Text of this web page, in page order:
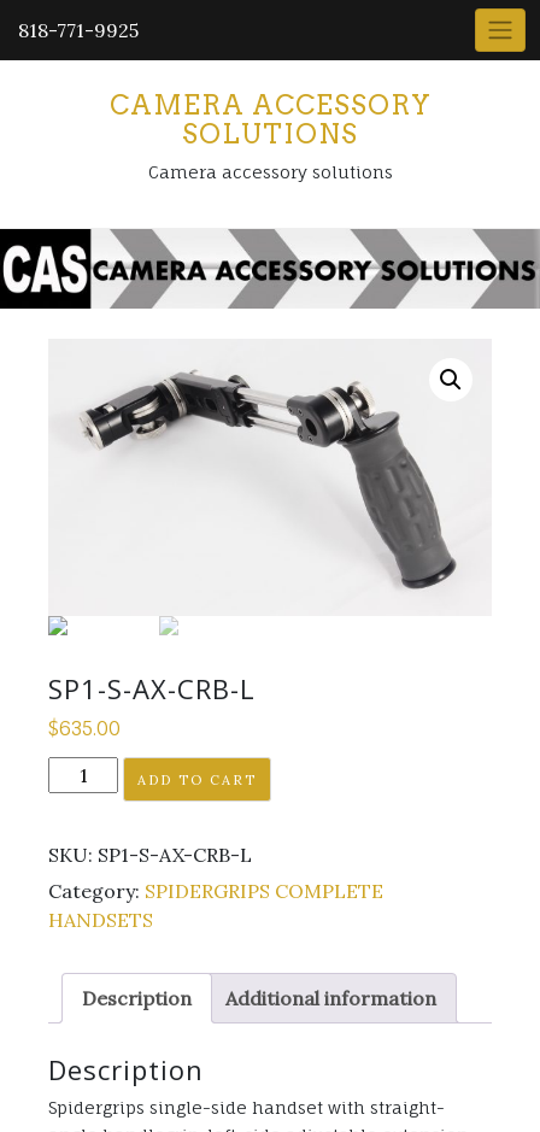
818-771-9925
CAMERA ACCESSORY
SOLUTIONS
Camera accessory solutions
SP1-S-AX-CRB-L
$635.00
SP1-
S-
CRB-
L
quantity
ADD TO CART
SKU: SP1-S-AX-CRB-L
Category: SPIDERGRIPS COMPLETE
HANDSETS
Description Additional information
Description
Spidergrips single-side handset with straight-